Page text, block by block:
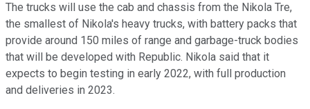
The trucks will use the cab and chassis from the Nikola Tre,
the smallest of Nikola's heavy trucks, with battery packs that
provide around 150 miles of range and garbage-truck bodies
that will be developed with Republic. Nikola said that it
expects to begin testing in early 2022, with full production
and deliveries in 2023.